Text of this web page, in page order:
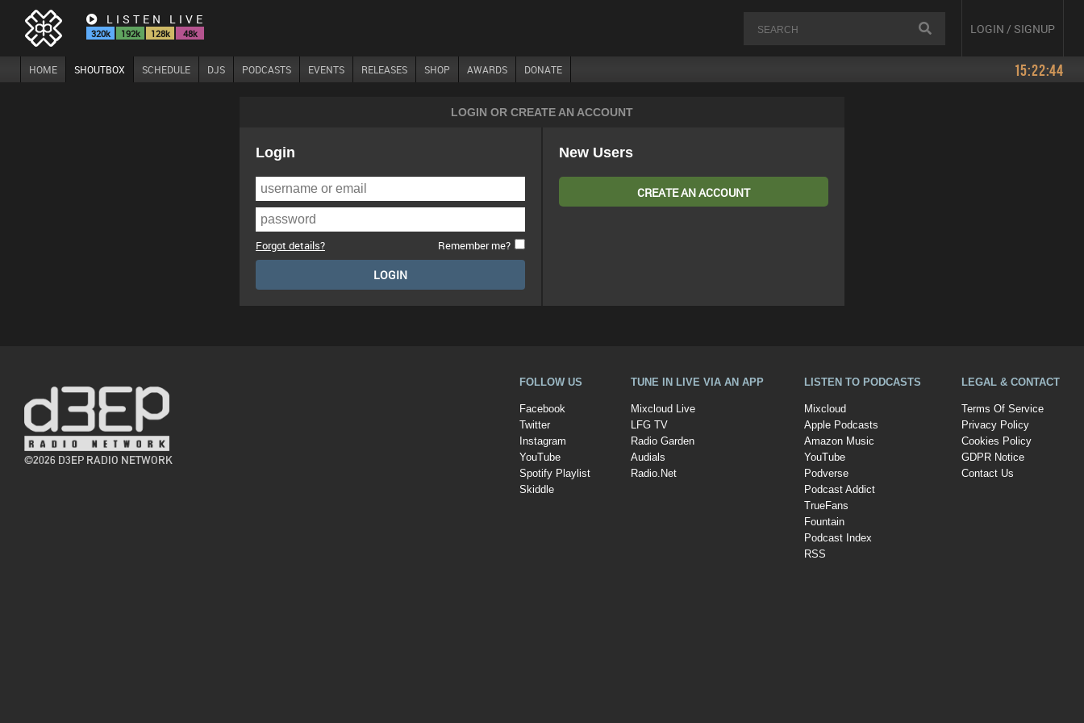
LISTEN LIVE
320k 192k 128k 48k LOGIN / SIGNUP
HOME SHOUTBOX SCHEDULE DJS PODCASTS EVENTS RELEASES SHOP AWARDS DONATE 15:22:44
LOGIN OR CREATE AN ACCOUNT
Login
Forgot details? Remember me?
LOGIN
New Users
CREATE AN ACCOUNT
©2026 D3EP RADIO NETWORK
FOLLOW US
Facebook
Twitter
Instagram
YouTube
Spotify Playlist
Skiddle
TUNE IN LIVE VIA AN APP
Mixcloud Live
LFG TV
Radio Garden
Audials
Radio.Net
LISTEN TO PODCASTS
Mixcloud
Apple Podcasts
Amazon Music
YouTube
Podverse
Podcast Addict
TrueFans
Fountain
Podcast Index
RSS
LEGAL & CONTACT
Terms Of Service
Privacy Policy
Cookies Policy
GDPR Notice
Contact Us